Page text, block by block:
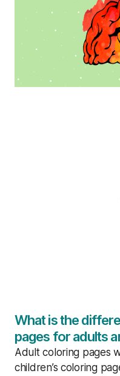
What is the
pages for adults
Adult coloring pages
children’s coloring